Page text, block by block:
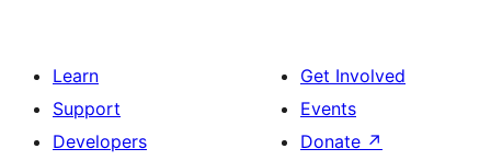
Learn
Support
Developers
Get Involved
Events
Donate ↗